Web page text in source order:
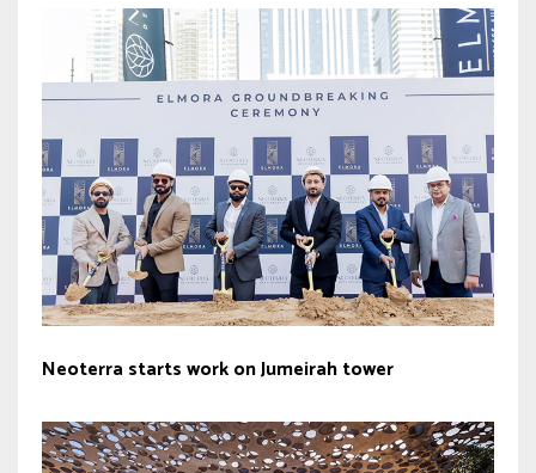
Neoterra starts work on Jumeirah tower